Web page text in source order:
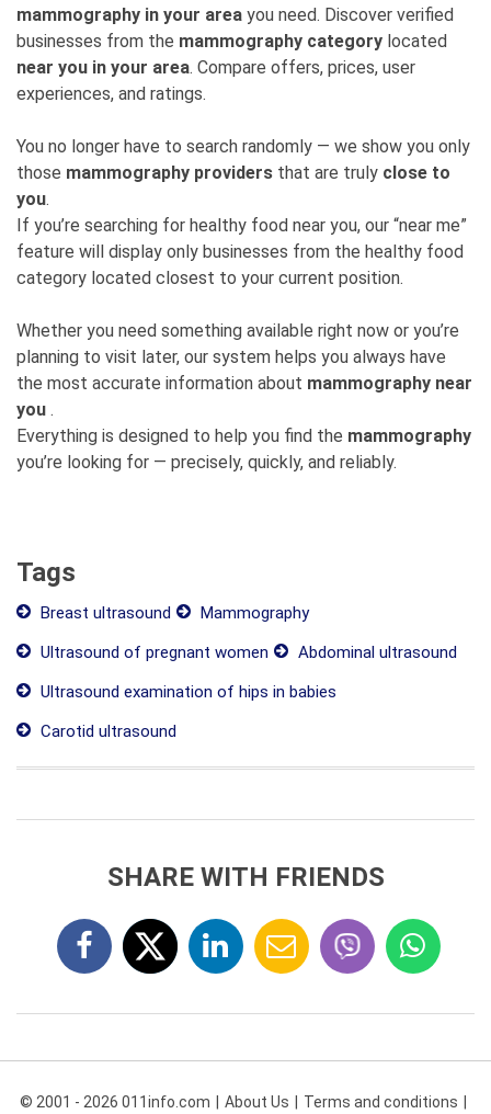
mammography in your area you need. Discover verified
businesses from the mammography category located
near you in your area. Compare offers, prices, user
experiences, and ratings.
You no longer have to search randomly — we show you only
those mammography providers that are truly close to
you.
If you’re searching for healthy food near you, our “near me”
feature will display only businesses from the healthy food
category located closest to your current position.
Whether you need something available right now or you’re
planning to visit later, our system helps you always have
the most accurate information about mammography near
you .
Everything is designed to help you find the mammography
you’re looking for — precisely, quickly, and reliably.
Tags
Breast ultrasound
Mammography
Ultrasound of pregnant women
Abdominal ultrasound
Ultrasound examination of hips in babies
Carotid ultrasound
SHARE WITH FRIENDS
© 2001 - 2026 011info.com About Us Terms and conditions